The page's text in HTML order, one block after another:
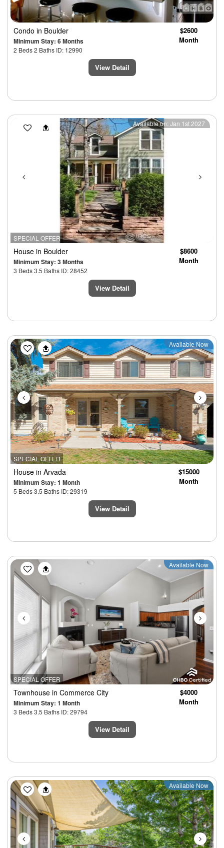
Condo in Boulder
Minimum Stay: 6 Months
2 Beds 2 Baths ID: 12990
$2600
Month
View Detail
SPECIAL OFFER
Previous Next
Available on: Jan 1st 2027
House in Boulder
Minimum Stay: 3 Months
3 Beds 3.5 Baths ID: 28452
$8600
Month
View Detail
SPECIAL OFFER
Previous Next
Available Now
House in Arvada
Minimum Stay: 1 Month
5 Beds 3.5 Baths ID: 29319
$15000
Month
View Detail
SPECIAL OFFER
Previous Next
Available Now
Townhouse in Commerce City
Minimum Stay: 1 Month
3 Beds 3.5 Baths ID: 29794
$4000
Month
View Detail
Previous Next
Available Now